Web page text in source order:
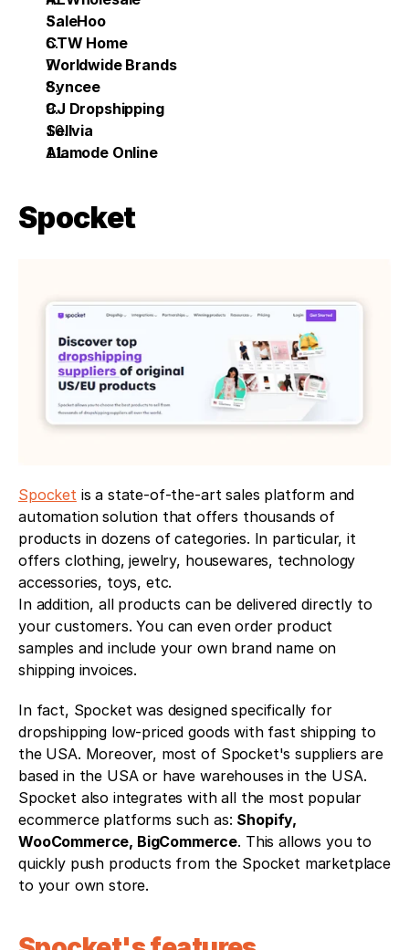
SaleHoo
CTW Home
Worldwide Brands
Syncee
CJ Dropshipping
Sellvia
Alamode Online
Spocket
Spocket is a state-of-the-art sales platform and
automation solution that offers thousands of
products in dozens of categories. In particular, it
offers clothing, jewelry, housewares, technology
accessories, toys, etc.
In addition, all products can be delivered directly to
your customers. You can even order product
samples and include your own brand name on
shipping invoices.
In fact, Spocket was designed specifically for
dropshipping low-priced goods with fast shipping to
the USA. Moreover, most of Spocket's suppliers are
based in the USA or have warehouses in the USA.
Spocket also integrates with all the most popular
ecommerce platforms such as: Shopify,
WooCommerce, BigCommerce. This allows you to
quickly push products from the Spocket marketplace
to your own store.